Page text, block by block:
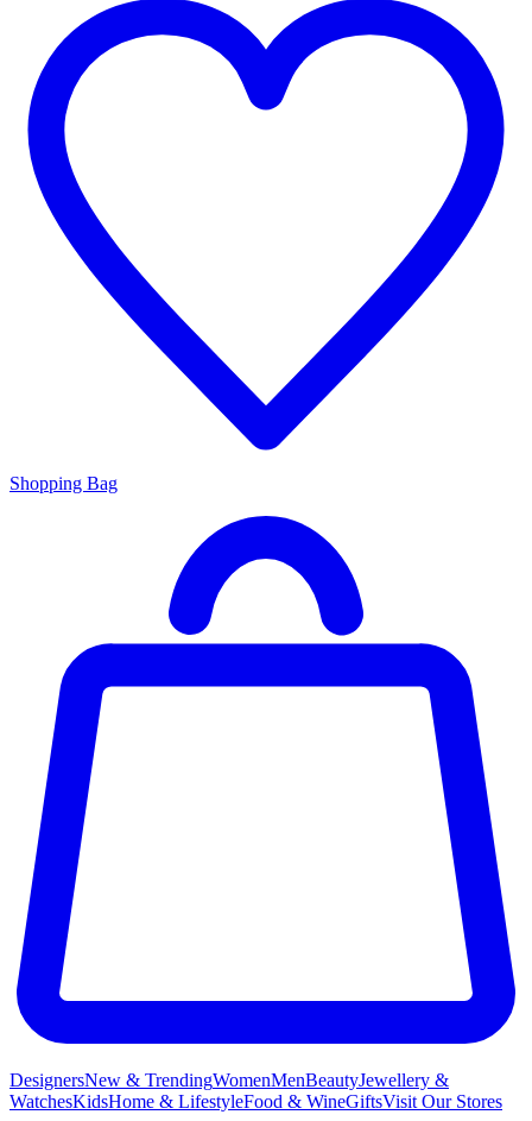
Shopping Bag
DesignersNew & TrendingWomenMenBeautyJewellery &
WatchesKidsHome & LifestyleFood & WineGiftsVisit Our Stores